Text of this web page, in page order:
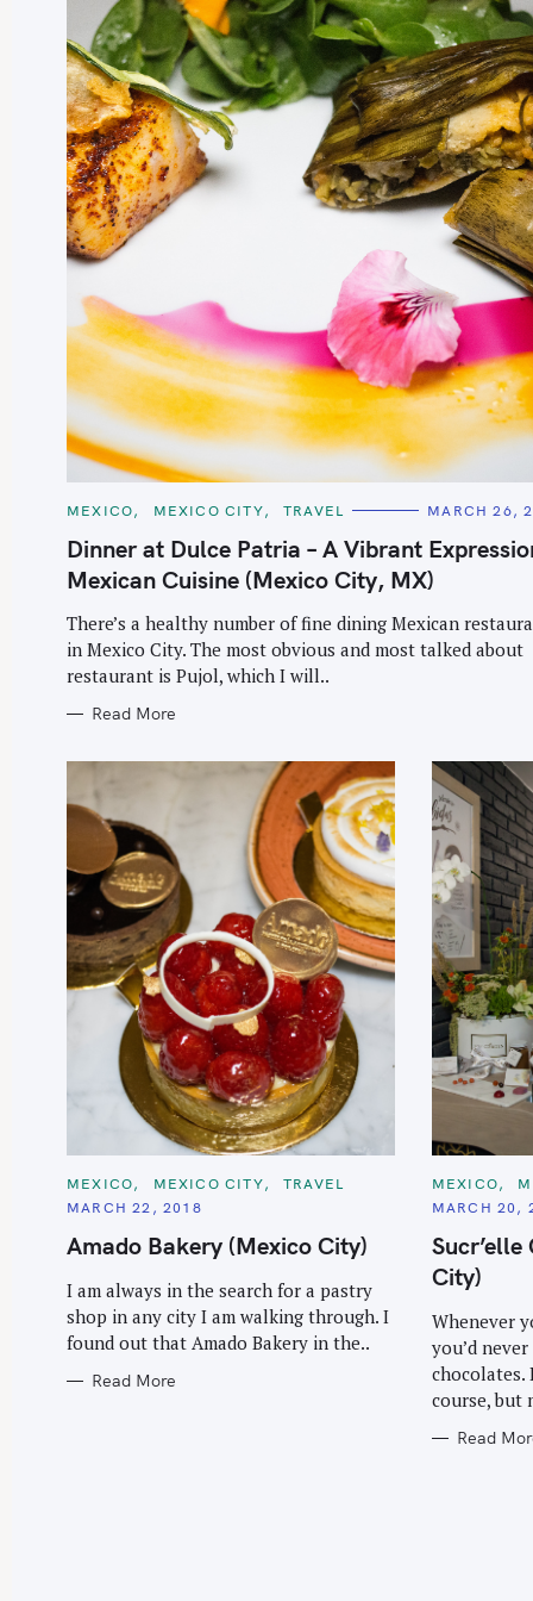
C
T
E
G
O
I
E
S
MEXICO MEXICO CITY TRAVEL MARCH 26,
Dinner at Dulce Patria – A Vibrant
Mexican Cuisine (Mexico City, MX)
There’s a healthy number of fine dining Mexican
in Mexico City. The most obvious and most talked about
restaurant is Pujol, which I will..
Read More
C
T
G
O
I
E
S
MEXICO MEXICO CITY
TRAVEL
MARCH 22, 2018
Amado Bakery (Mexico City)
I am always in the search for a pastry
shop in any city I am walking through. I
found out that Amado Bakery in the..
Read More
C
T
G
O
R
S
MEXICO
MARCH 20,
City)
Whenever
you’d
chocolates.
course, but
Read
c
h
f
o
r
: